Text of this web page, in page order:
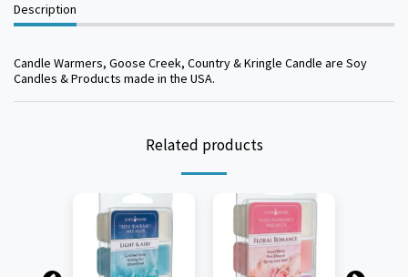
Description
Candle Warmers, Goose Creek, Country & Kringle Candle are Soy
Candles & Products made in the USA.
Related products